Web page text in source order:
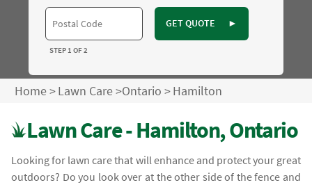
GET QUOTE ►
STEP 1 OF 2
Home>Lawn Care>Ontario >Hamilton
Lawn Care - Hamilton, Ontario
Looking for lawn care that will enhance and protect your great
outdoors? Do you look over at the other side of the fence and